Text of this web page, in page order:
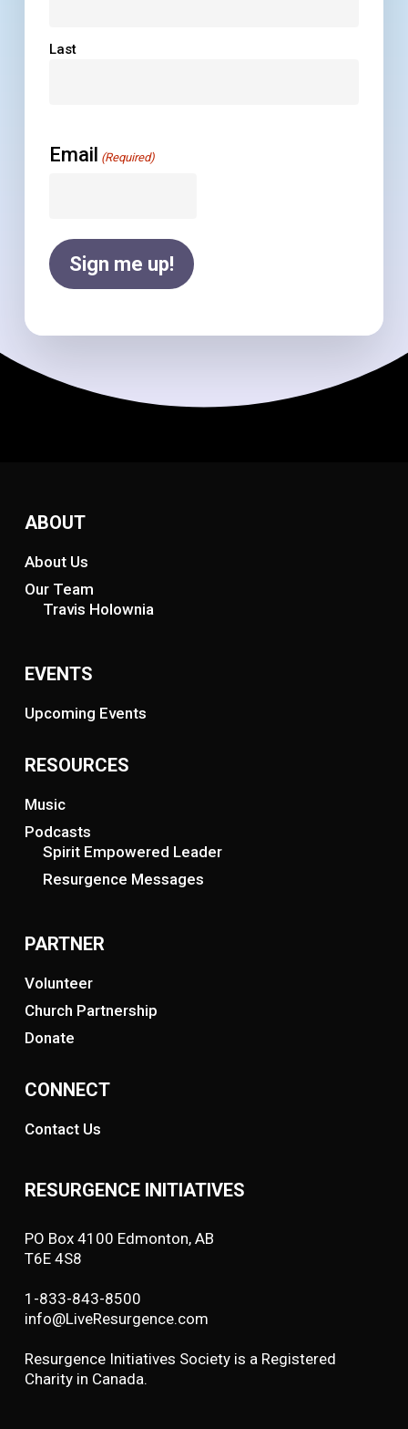
Last
Email (Required)
Sign me up!
ABOUT
About Us
Our Team
Travis Holownia
EVENTS
Upcoming Events
RESOURCES
Music
Podcasts
Spirit Empowered Leader
Resurgence Messages
PARTNER
Volunteer
Church Partnership
Donate
CONNECT
Contact Us
RESURGENCE INITIATIVES
PO Box 4100 Edmonton, AB
T6E 4S8
1-833-843-8500
info@LiveResurgence.com
Resurgence Initiatives Society is a Registered
Charity in Canada.